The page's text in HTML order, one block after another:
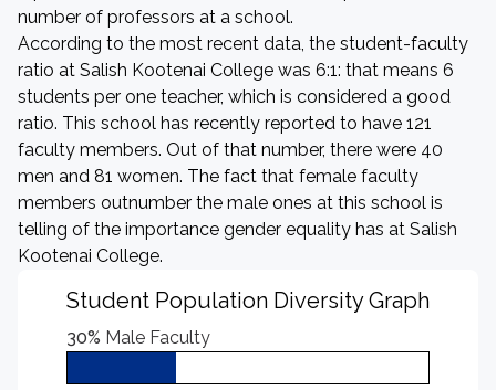
number of professors at a school.
According to the most recent data, the student-faculty
ratio at Salish Kootenai College was 6:1: that means 6
students per one teacher, which is considered a good
ratio. This school has recently reported to have 121
faculty members. Out of that number, there were 40
men and 81 women. The fact that female faculty
members outnumber the male ones at this school is
telling of the importance gender equality has at Salish
Kootenai College.
Student Population Diversity Graph
30% Male Faculty